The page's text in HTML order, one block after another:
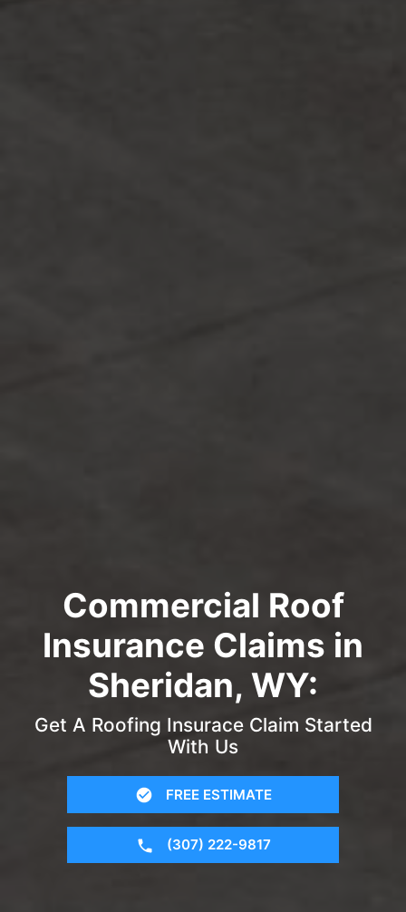
Commercial Roof
Insurance Claims in
Sheridan, WY:
Get A Roofing Insurace Claim Started
With Us
FREE ESTIMATE
(307) 222-9817